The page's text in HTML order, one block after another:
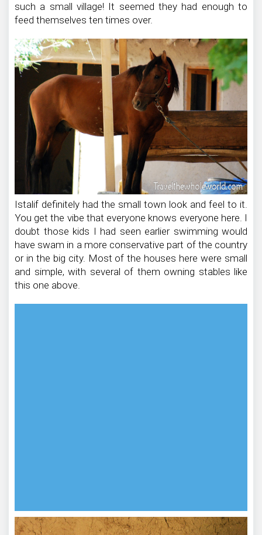
such a small village! It seemed they had enough to
feed themselves ten times over.
Istalif definitely had the small town look and feel to it.
You get the vibe that everyone knows everyone here. I
doubt those kids I had seen earlier swimming would
have swam in a more conservative part of the country
or in the big city. Most of the houses here were small
and simple, with several of them owning stables like
this one above.